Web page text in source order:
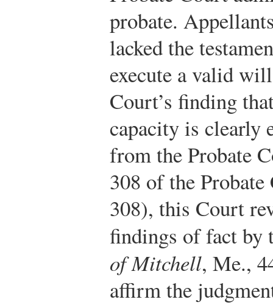
probate.
lacked the
execute a valid
Court’s finding
capacity is clearly
from the Probate
308 of the
308), this Court
findings of fact by
of Mitchell, Me.,
affirm the